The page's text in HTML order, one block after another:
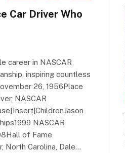
Car Driver Who
career in NASCAR
inspiring countless
26, 1956Place
NASCAR
NASCAR
of Fame
North Carolina, Dale…